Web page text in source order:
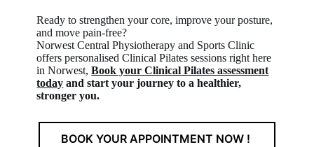
Ready to strengthen your core, improve your posture,
and move pain-free?
Norwest Central Physiotherapy and Sports Clinic
offers personalised Clinical Pilates sessions right here
in Norwest, Book your Clinical Pilates assessment
today and start your journey to a healthier,
stronger you.
BOOK YOUR APPOINTMENT NOW !